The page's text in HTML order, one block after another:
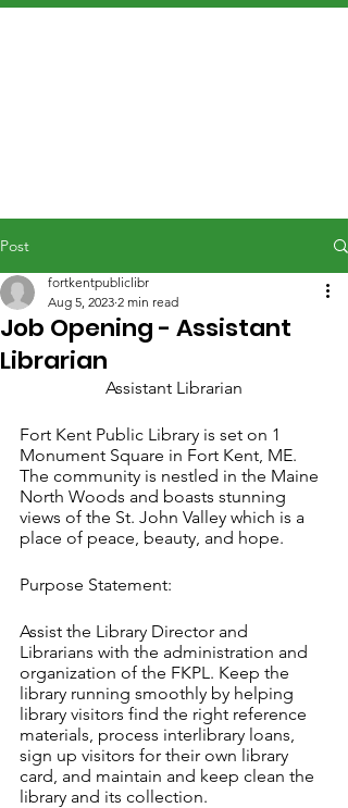
Post
Job Opening - Assistant
Librarian
fortkentpubliclibr
Aug 5, 2023 2 min read
Assistant Librarian
Fort Kent Public Library is set on 1
Monument Square in Fort Kent, ME.
The community is nestled in the Maine
North Woods and boasts stunning
views of the St. John Valley which is a
place of peace, beauty, and hope.
Purpose Statement:
Assist the Library Director and
Librarians with the administration and
organization of the FKPL. Keep the
library running smoothly by helping
library visitors find the right reference
materials, process interlibrary loans,
sign up visitors for their own library
card, and maintain and keep clean the
library and its collection.